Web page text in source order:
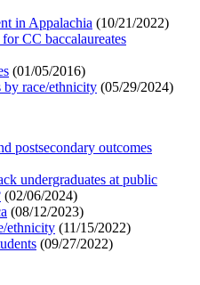
in Appalachia (10/21/2022)
CC baccalaureates
(01/05/2016)
by race/ethnicity (05/29/2024)
postsecondary outcomes
undergraduates at public
(02/06/2024)
(08/12/2023)
ethnicity (11/15/2022)
(09/27/2022)